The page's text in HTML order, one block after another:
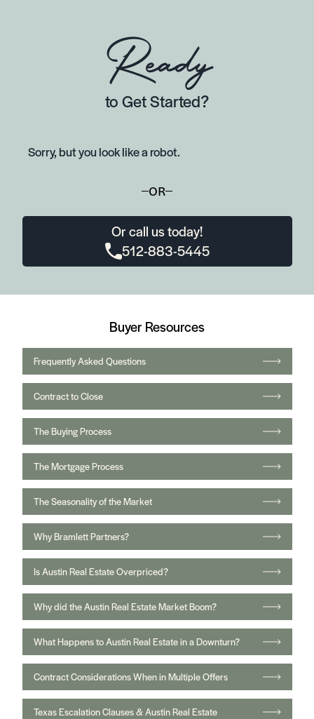
Ready
to Get Started?
Sorry, but you look like a robot.
OR
Or call us today!
512-883-5445
Buyer Resources
Frequently Asked Questions
Contract to Close
The Buying Process
The Mortgage Process
The Seasonality of the Market
Why Bramlett Partners?
Is Austin Real Estate Overpriced?
Why did the Austin Real Estate Market Boom?
What Happens to Austin Real Estate in a Downturn?
Contract Considerations When in Multiple Offers
Texas Escalation Clauses & Austin Real Estate